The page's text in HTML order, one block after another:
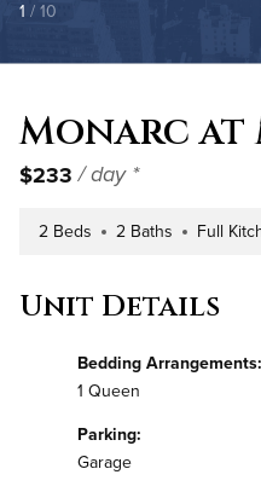
1 / 10
Monarc at
$233 / day *
Number of Bedrooms
2 Beds Number of Bathrooms
2 Baths Kitchen
Full
Unit Details
Bedding Arrangements:
1 Queen
Parking:
Garage